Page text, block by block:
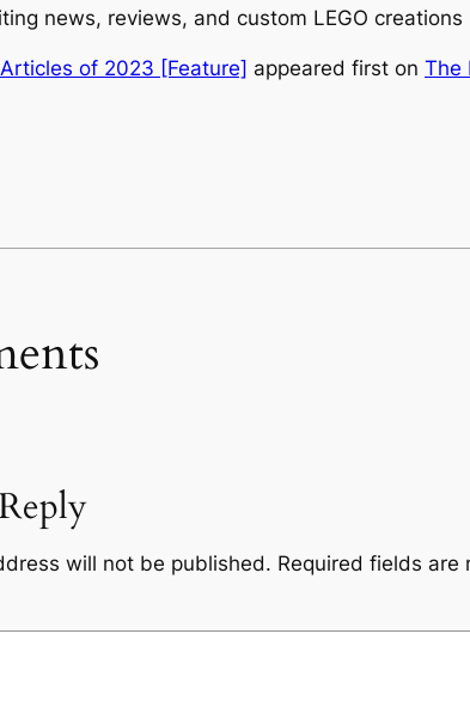
news, reviews, and custom LEGO
of 2023 [Feature] appeared first on The
will not be published. Required fields are